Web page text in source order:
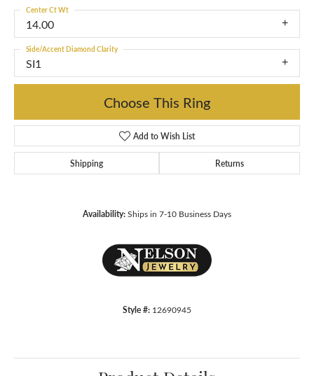
14.00
Center Ct Wt
SI1
Side/Accent Diamond Clarity
Choose This Ring
Add to Wish List
Shipping Returns
Availability:Ships in 7-10 Business Days
Style #: 12690945